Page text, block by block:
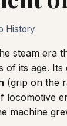
History
steam era
of its age.
(grip on the
locomotive
machine